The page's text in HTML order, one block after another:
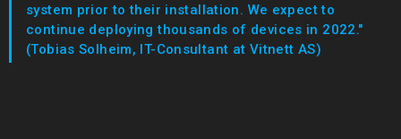
system prior to their installation. We expect to
continue deploying thousands of devices in 2022."
(Tobias Solheim, IT-Consultant at Vitnett AS)